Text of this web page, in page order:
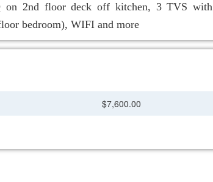
on 2nd floor deck off kitchen, 3 TVS with
bedroom), WIFI and more
$7,600.00